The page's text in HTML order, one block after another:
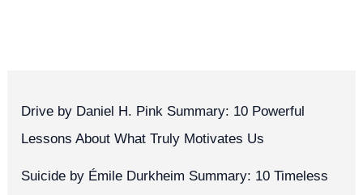
Drive by Daniel H. Pink Summary: 10 Powerful
Lessons About What Truly Motivates Us
Suicide by Émile Durkheim Summary: 10 Timeless